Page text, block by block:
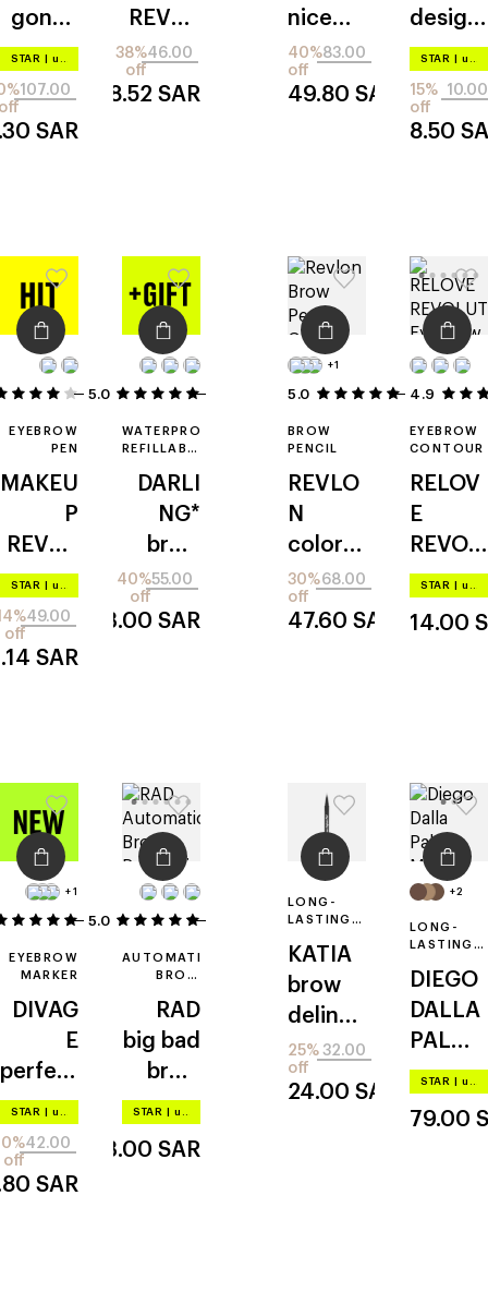
gongji
nghyan
g: mi
STAR up to –20%
107.00
SAR
REVOL
UTION
precise
46.00
38%
off
28.52 SAR
nice
gestur
e
83.00
40%
off
49.80 SAR
design
erSTAR up to –20%
10.00
15%
off
8.50
2
EYEBROW
PEN
MAKEU
P
REVOL
UTION
hair
stroke
STAR up to –20%
49.00
off
SAR
5.0
WATERPROOF
REFILLABLE
PENCIL
DARLI
NG*
brow
guru
55.00
40%
off
33.00 SAR
+1
5.0 1
BROW
PENCIL
REVLO
N
colorst
ay
micro
68.00
30%
off
47.60 SAR
4.9
EYEBROW
CONTOUR
RELOV
E
REVOL
UTION
blade
STAR up to –20%
14.00
+1
1
EYEBROW
MARKER
DIVAG
E
perfect
shape
STAR up to –20%
42.00
off
SAR
5.0
AUTOMATIC
BROW
RAD
big bad
brow
pencil
STAR up to –20%
43.00 SAR
LONG-
LASTING
PEN
KATIA
brow
deliner
pen32.00
25%
off
24.00 SAR
+2
LONG-
LASTING
PENCIL
BRUSH
DIEGO
DALLA
PALMA
MILAN
brow
STAR up to –20%
79.00